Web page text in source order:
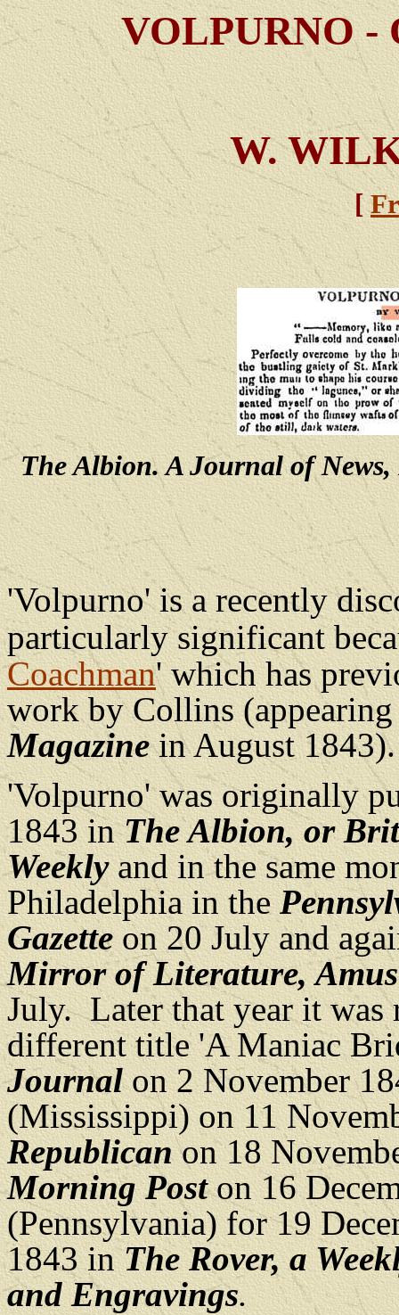
VOLPURNO -
W.
[
The Albion. A Journal of
'Volpurno' is a recently
particularly significant
Coachman' which has
work by Collins
Magazinein August 1843).
'Volpurno' was originally
1843 inThe Albion, or
Weeklyand in the same
Philadelphia in the
Gazetteon 20 July and
Mirror of Literature,
July. Later that year it was
different title 'A Maniac
Journalon 2 November
(Mississippi) on 11
Republicanon 18
Morning Poston 16
(Pennsylvania) for 19
1843 inThe Rover, a
and Engravings.